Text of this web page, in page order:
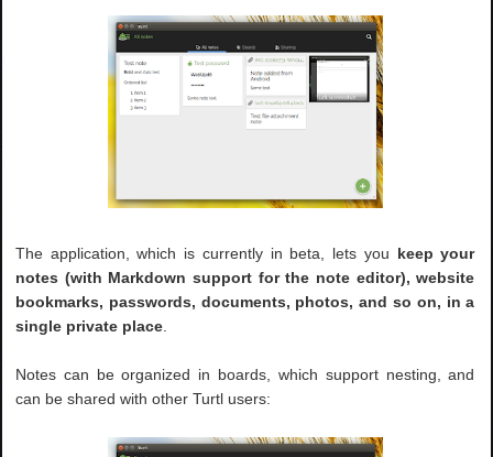
The application, which is currently in beta, lets you keep your
notes (with Markdown support for the note editor), website
bookmarks, passwords, documents, photos, and so on, in a
single private place
Notes can be organized in boards, which support nesting, and
can be shared with other Turtl users: